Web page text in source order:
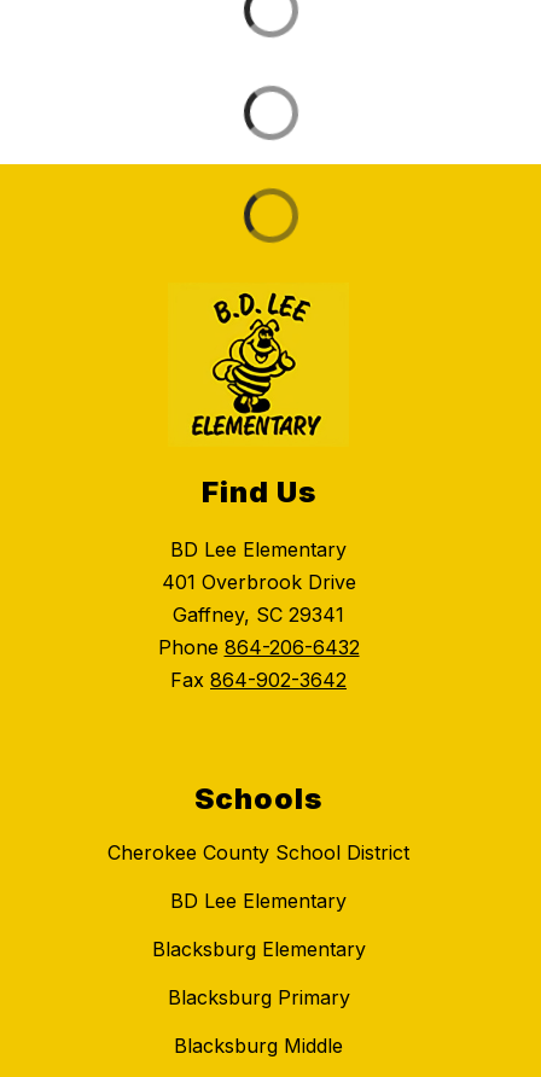
Find Us
BD Lee Elementary
401 Overbrook Drive
Gaffney, SC 29341
Phone 864-206-6432
Fax 864-902-3642
Schools
Cherokee County School District
BD Lee Elementary
Blacksburg Elementary
Blacksburg Primary
Blacksburg Middle